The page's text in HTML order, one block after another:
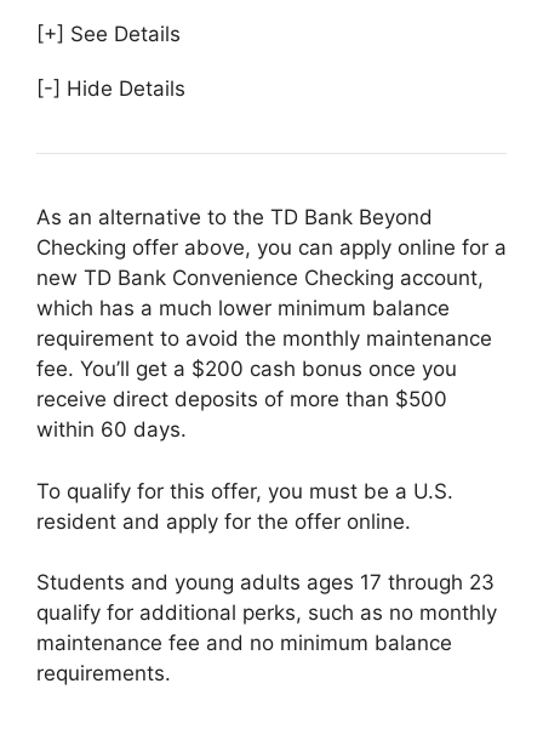
[+] See Details
[-] Hide Details
As an alternative to the TD Bank Beyond
Checking offer above, you can apply online for a
new TD Bank Convenience Checking account,
which has a much lower minimum balance
requirement to avoid the monthly maintenance
fee. You’ll get a $200 cash bonus once you
receive direct deposits of more than $500
within 60 days.
To qualify for this offer, you must be a U.S.
resident and apply for the offer online.
Students and young adults ages 17 through 23
qualify for additional perks, such as no monthly
maintenance fee and no minimum balance
requirements.